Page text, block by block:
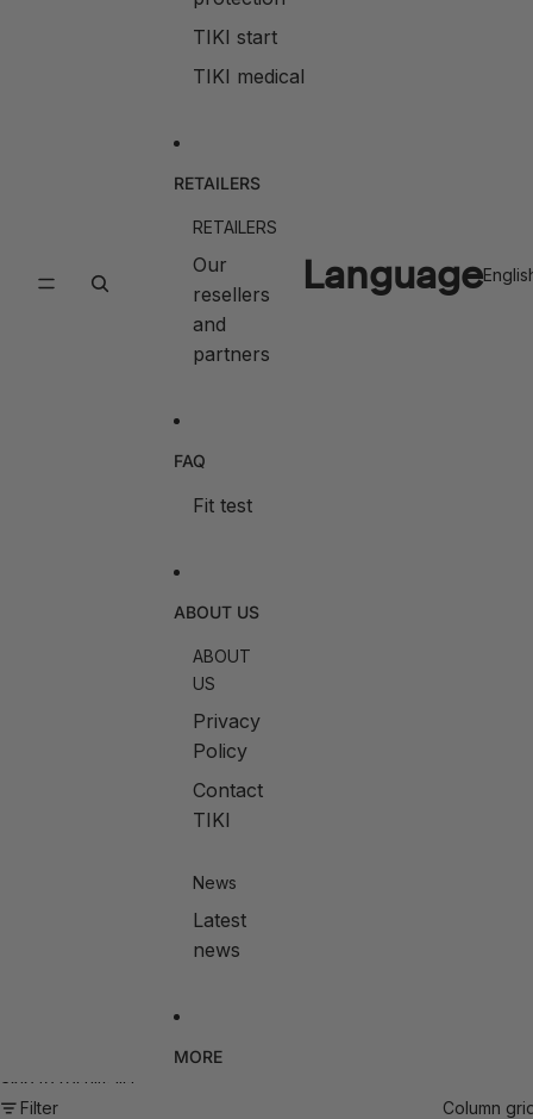
TIKI start
TIKI medical
RETAILERS
RETAILERS
Our
resellers
and
partners
FAQ
Fit test
ABOUT US
ABOUT
US
Privacy
Policy
Contact
TIKI
News
Latest
news
MORE
Language
Skip to results list
Filter
Column